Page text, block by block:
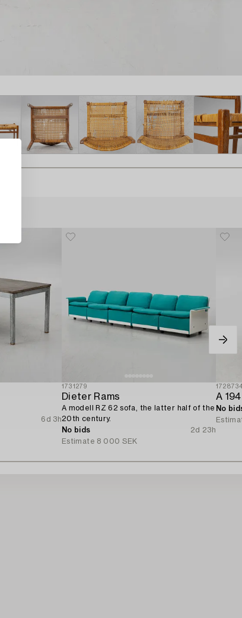
6d 3h
1731279
Dieter Rams
A modell RZ 62 sofa, the latter half of the
20th century.
No bids
2d 23h
Estimate 8 000 SEK
A
No